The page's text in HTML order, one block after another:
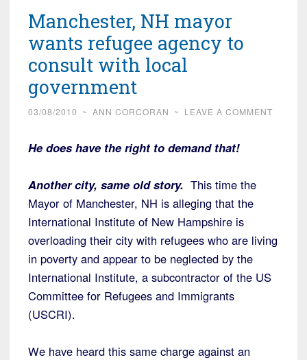
Manchester, NH mayor
wants refugee agency to
consult with local
government
03/08/2010 ~ ANN CORCORAN ~ LEAVE A COMMENT
He does have the right to demand that!
Another city, same old story. This time the
Mayor of Manchester, NH is alleging that the
International Institute of New Hampshire is
overloading their city with refugees who are living
in poverty and appear to be neglected by the
International Institute, a subcontractor of the US
Committee for Refugees and Immigrants
(USCRI).
We have heard this same charge against an